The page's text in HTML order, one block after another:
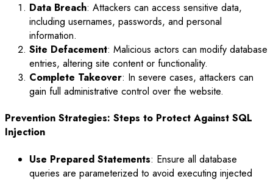
Data Breach: Attackers can access sensitive data,
including usernames, passwords, and personal
information.
Site Defacement: Malicious actors can modify database
entries, altering site content or functionality.
Complete Takeover: In severe cases, attackers can
gain full administrative control over the website.
Prevention Strategies: Steps to Protect Against SQL
Injection
Use Prepared Statements: Ensure all database
queries are parameterized to avoid executing injected